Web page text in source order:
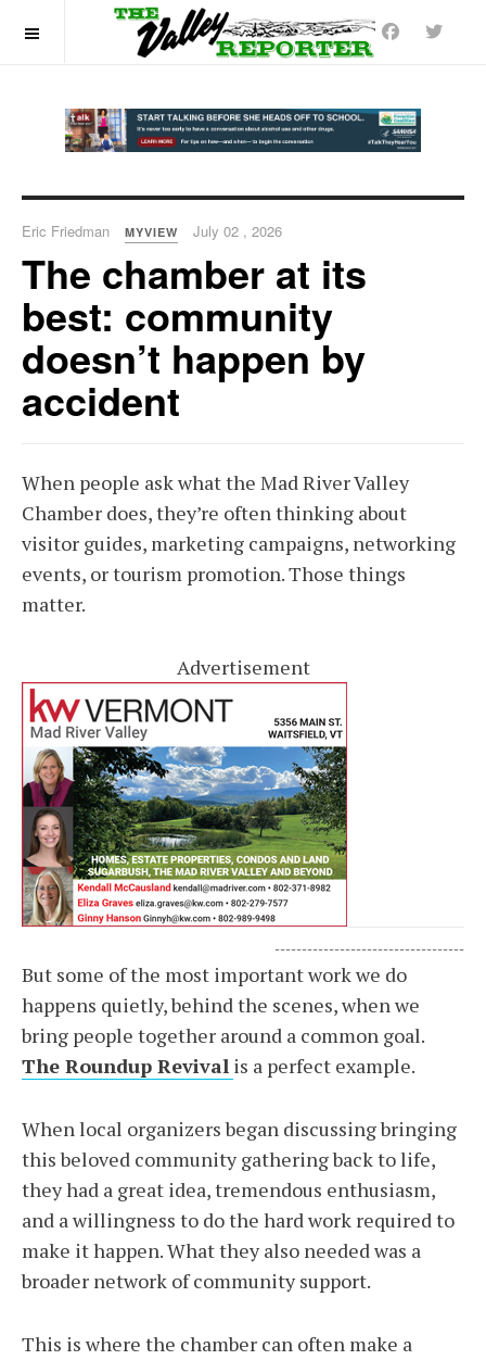
Eric Friedman MYVIEW July 02 , 2026
The chamber at its
best: community
doesn’t happen by
accident
When people ask what the Mad River Valley
Chamber does, they’re often thinking about
visitor guides, marketing campaigns, networking
events, or tourism promotion. Those things
matter.
Advertisement
-----------------------------------
But some of the most important work we do
happens quietly, behind the scenes, when we
bring people together around a common goal.
The Roundup Revival is a perfect example.
When local organizers began discussing bringing
this beloved community gathering back to life,
they had a great idea, tremendous enthusiasm,
and a willingness to do the hard work required to
make it happen. What they also needed was a
broader network of community support.
This is where the chamber can often make a